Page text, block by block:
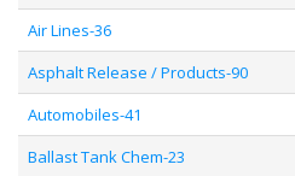
Air Lines-36
Asphalt Release / Products-90
Automobiles-41
Ballast Tank Chem-23